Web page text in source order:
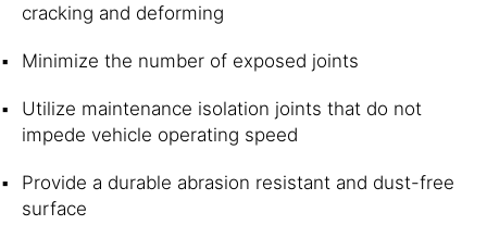
cracking and deforming
Minimize the number of exposed joints
Utilize maintenance isolation joints that do not
impede vehicle operating speed
Provide a durable abrasion resistant and dust-free
surface